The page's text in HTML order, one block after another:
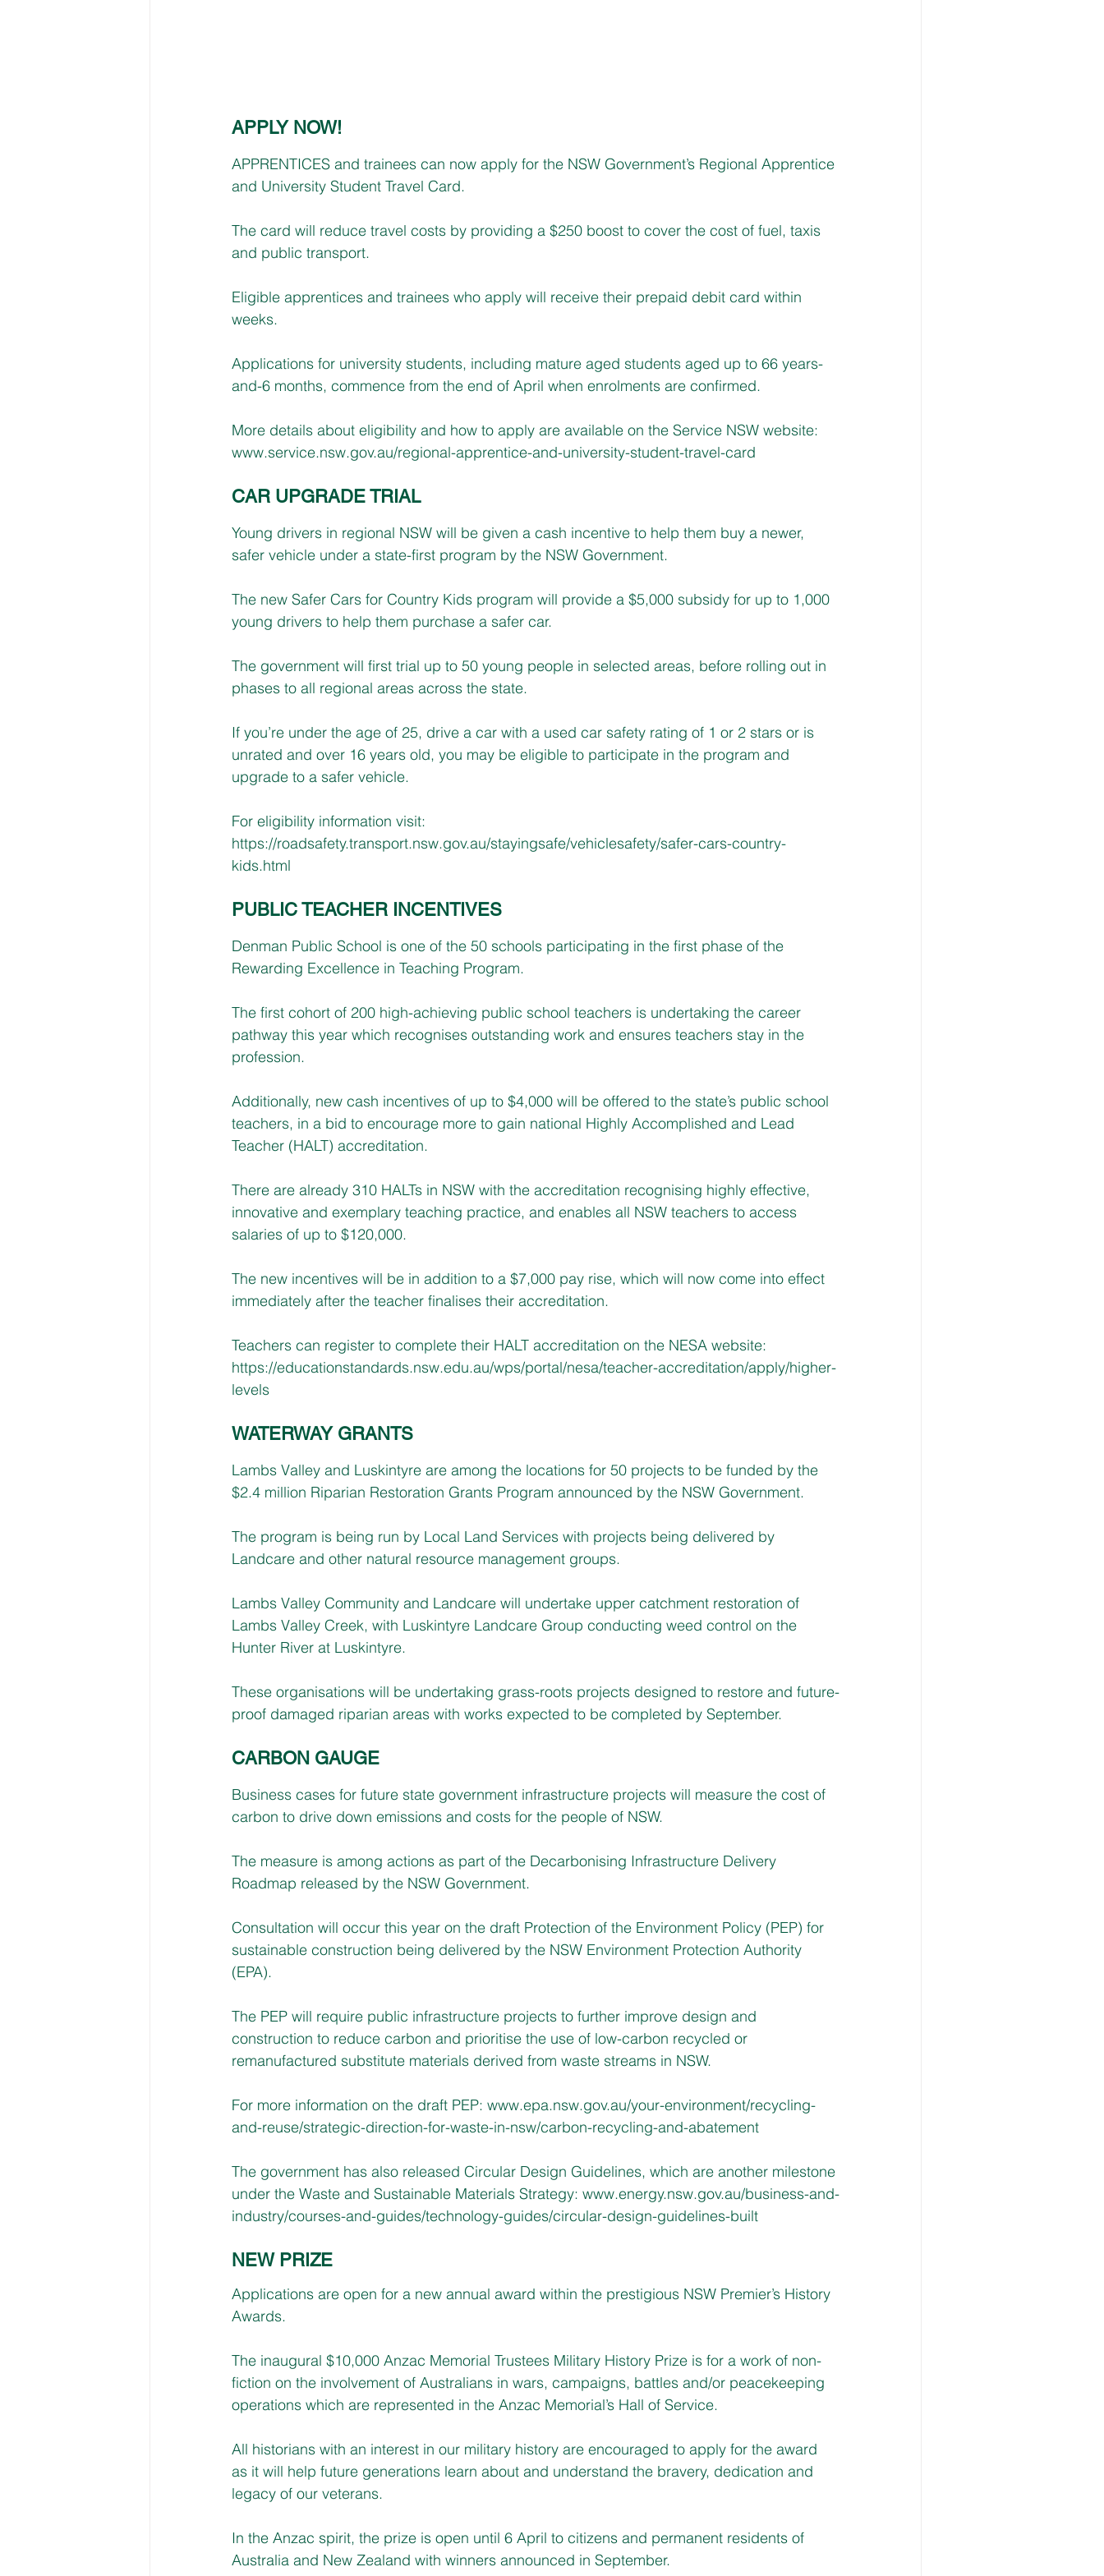
APPLY NOW!
APPRENTICES and trainees can now apply for the NSW Government’s Regional Apprentice
and University Student Travel Card.
The card will reduce travel costs by providing a $250 boost to cover the cost of fuel, taxis
and public transport.
Eligible apprentices and trainees who apply will receive their prepaid debit card within
weeks.
Applications for university students, including mature aged students aged up to 66 years-
and-6 months, commence from the end of April when enrolments are confirmed.
More details about eligibility and how to apply are available on the Service NSW website:
www.service.nsw.gov.au/regional-apprentice-and-university-student-travel-card
CAR UPGRADE TRIAL
Young drivers in regional NSW will be given a cash incentive to help them buy a newer,
safer vehicle under a state-first program by the NSW Government.
The new Safer Cars for Country Kids program will provide a $5,000 subsidy for up to 1,000
young drivers to help them purchase a safer car.
The government will first trial up to 50 young people in selected areas, before rolling out in
phases to all regional areas across the state.
If you’re under the age of 25, drive a car with a used car safety rating of 1 or 2 stars or is
unrated and over 16 years old, you may be eligible to participate in the program and
upgrade to a safer vehicle.
For eligibility information visit:
https://roadsafety.transport.nsw.gov.au/stayingsafe/vehiclesafety/safer-cars-country-
kids.html
PUBLIC TEACHER INCENTIVES
Denman Public School is one of the 50 schools participating in the first phase of the
Rewarding Excellence in Teaching Program.
The first cohort of 200 high-achieving public school teachers is undertaking the career
pathway this year which recognises outstanding work and ensures teachers stay in the
profession.
Additionally, new cash incentives of up to $4,000 will be offered to the state’s public school
teachers, in a bid to encourage more to gain national Highly Accomplished and Lead
Teacher (HALT) accreditation.
There are already 310 HALTs in NSW with the accreditation recognising highly effective,
innovative and exemplary teaching practice, and enables all NSW teachers to access
salaries of up to $120,000.
The new incentives will be in addition to a $7,000 pay rise, which will now come into effect
immediately after the teacher finalises their accreditation.
Teachers can register to complete their HALT accreditation on the NESA website:
https://educationstandards.nsw.edu.au/wps/portal/nesa/teacher-accreditation/apply/higher-
levels
WATERWAY GRANTS
Lambs Valley and Luskintyre are among the locations for 50 projects to be funded by the
$2.4 million Riparian Restoration Grants Program announced by the NSW Government.
The program is being run by Local Land Services with projects being delivered by
Landcare and other natural resource management groups.
Lambs Valley Community and Landcare will undertake upper catchment restoration of
Lambs Valley Creek, with Luskintyre Landcare Group conducting weed control on the
Hunter River at Luskintyre.
These organisations will be undertaking grass-roots projects designed to restore and future-
proof damaged riparian areas with works expected to be completed by September.
CARBON GAUGE
Business cases for future state government infrastructure projects will measure the cost of
carbon to drive down emissions and costs for the people of NSW.
The measure is among actions as part of the Decarbonising Infrastructure Delivery
Roadmap released by the NSW Government.
Consultation will occur this year on the draft Protection of the Environment Policy (PEP) for
sustainable construction being delivered by the NSW Environment Protection Authority
(EPA).
The PEP will require public infrastructure projects to further improve design and
construction to reduce carbon and prioritise the use of low-carbon recycled or
remanufactured substitute materials derived from waste streams in NSW.
For more information on the draft PEP: www.epa.nsw.gov.au/your-environment/recycling-
and-reuse/strategic-direction-for-waste-in-nsw/carbon-recycling-and-abatement
The government has also released Circular Design Guidelines, which are another milestone
under the Waste and Sustainable Materials Strategy: www.energy.nsw.gov.au/business-and-
industry/courses-and-guides/technology-guides/circular-design-guidelines-built
NEW PRIZE
Applications are open for a new annual award within the prestigious NSW Premier’s History
Awards.
The inaugural $10,000 Anzac Memorial Trustees Military History Prize is for a work of non-
fiction on the involvement of Australians in wars, campaigns, battles and/or peacekeeping
operations which are represented in the Anzac Memorial’s Hall of Service.
All historians with an interest in our military history are encouraged to apply for the award
as it will help future generations learn about and understand the bravery, dedication and
legacy of our veterans.
In the Anzac spirit, the prize is open until 6 April to citizens and permanent residents of
Australia and New Zealand with winners announced in September.